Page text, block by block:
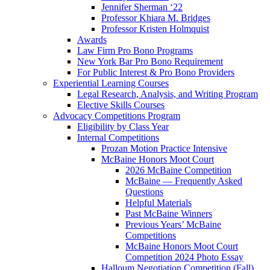
Jennifer Sherman ‘22
Professor Khiara M. Bridges
Professor Kristen Holmquist
Awards
Law Firm Pro Bono Programs
New York Bar Pro Bono Requirement
For Public Interest & Pro Bono Providers
Experiential Learning Courses
Legal Research, Analysis, and Writing Program
Elective Skills Courses
Advocacy Competitions Program
Eligibility by Class Year
Internal Competitions
Prozan Motion Practice Intensive
McBaine Honors Moot Court
2026 McBaine Competition
McBaine — Frequently Asked
Questions
Helpful Materials
Past McBaine Winners
Previous Years’ McBaine
Competitions
McBaine Honors Moot Court
Competition 2024 Photo Essay